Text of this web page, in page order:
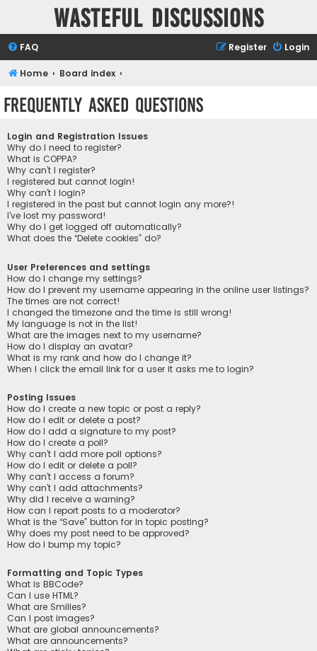
Wasteful Discussions
FAQ Login
Register
Home Board index
Frequently Asked Questions
Login and Registration Issues
Why do I need to register?
What is COPPA?
Why can’t I register?
I registered but cannot login!
Why can’t I login?
I registered in the past but cannot login any more?!
I’ve lost my password!
Why do I get logged off automatically?
What does the “Delete cookies” do?
User Preferences and settings
How do I change my settings?
How do I prevent my username appearing in the online user listings?
The times are not correct!
I changed the timezone and the time is still wrong!
My language is not in the list!
What are the images next to my username?
How do I display an avatar?
What is my rank and how do I change it?
When I click the email link for a user it asks me to login?
Posting Issues
How do I create a new topic or post a reply?
How do I edit or delete a post?
How do I add a signature to my post?
How do I create a poll?
Why can’t I add more poll options?
How do I edit or delete a poll?
Why can’t I access a forum?
Why can’t I add attachments?
Why did I receive a warning?
How can I report posts to a moderator?
What is the “Save” button for in topic posting?
Why does my post need to be approved?
How do I bump my topic?
Formatting and Topic Types
What is BBCode?
Can I use HTML?
What are Smilies?
Can I post images?
What are global announcements?
What are announcements?